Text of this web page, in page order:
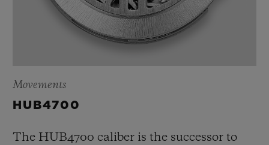
Movements
HUB4700
The HUB4700 caliber is the successor to